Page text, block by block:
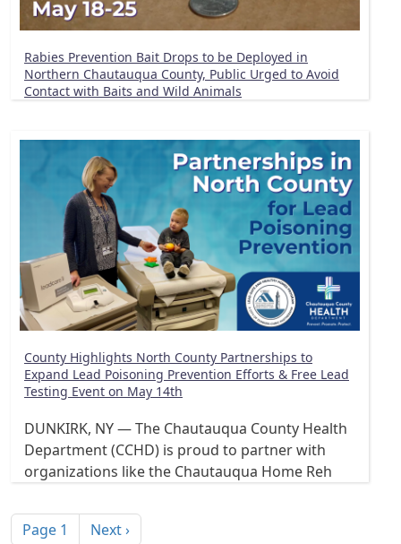
Rabies Prevention Bait Drops to be Deployed in
Northern Chautauqua County, Public Urged to Avoid
Contact with Baits and Wild Animals
County Highlights North County Partnerships to
Expand Lead Poisoning Prevention Efforts & Free Lead
Testing Event on May 14th
DUNKIRK, NY — The Chautauqua County Health
Department (CCHD) is proud to partner with
organizations like the Chautauqua Home Reh
Page 1 Next page
Next ›